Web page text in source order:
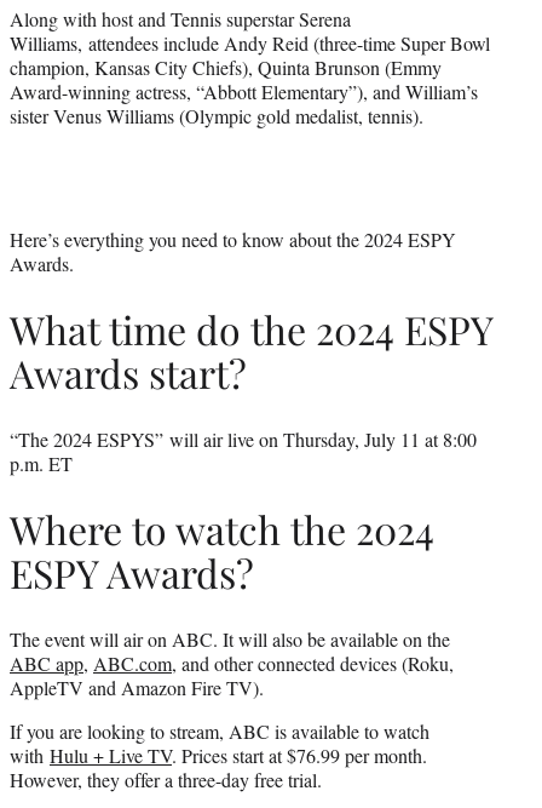
Along with host and Tennis superstar Serena
Williams, attendees include Andy Reid (three-time Super Bowl
champion, Kansas City Chiefs), Quinta Brunson (Emmy
Award-winning actress, “Abbott Elementary”), and William’s
sister Venus Williams (Olympic gold medalist, tennis).
Here’s everything you need to know about the 2024 ESPY
Awards.
What time do the 2024 ESPY
Awards start?
“The 2024 ESPYS” will air live on Thursday, July 11 at 8:00
p.m. ET
Where to watch the 2024
ESPY Awards?
The event will air on ABC. It will also be available on the
ABC app, ABC.com, and other connected devices (Roku,
AppleTV and Amazon Fire TV).
If you are looking to stream, ABC is available to watch
with Hulu + Live TV. Prices start at $76.99 per month.
However, they offer a three-day free trial.